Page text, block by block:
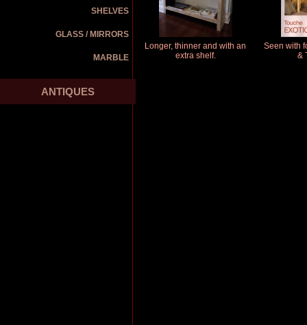
SHELVES
GLASS / MIRRORS
MARBLE
ANTIQUES
Longer, thinner and with an
extra shelf.
Seen with
&